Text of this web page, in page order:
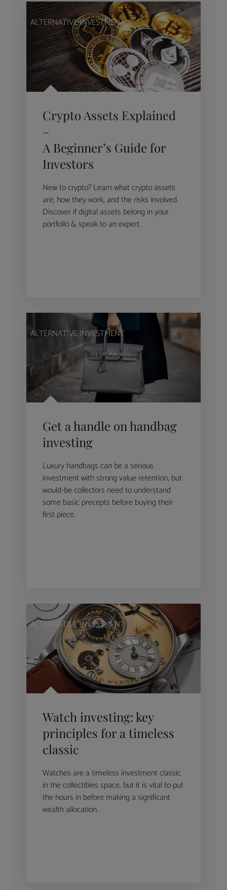
ALTERNATIVE INVESTMENT
Crypto Assets Explained
–
A Beginner’s Guide for
Investors
New to crypto? Learn what crypto assets
are, how they work, and the risks involved.
Discover if digital assets belong in your
portfolio & speak to an expert.
ALTERNATIVE INVESTMENT
Get a handle on handbag
investing
Luxury handbags can be a serious
investment with strong value retention, but
would-be collectors need to understand
some basic precepts before buying their
first piece.
ALTERNATIVE INVESTMENT
Watch investing: key
principles for a timeless
classic
Watches are a timeless investment classic
in the collectibles space, but it is vital to put
the hours in before making a significant
wealth allocation.